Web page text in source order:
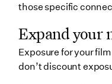
those specific
Expand your
Exposure for your
don’t discount